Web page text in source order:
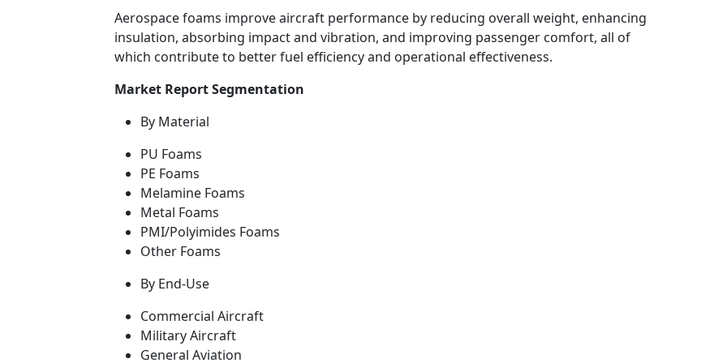
Aerospace foams improve aircraft performance by reducing overall weight, enhancing
insulation, absorbing impact and vibration, and improving passenger comfort, all of
which contribute to better fuel efficiency and operational effectiveness.
Market Report Segmentation
By Material
PU Foams
PE Foams
Melamine Foams
Metal Foams
PMI/Polyimides Foams
Other Foams
By End-Use
Commercial Aircraft
Military Aircraft
General Aviation